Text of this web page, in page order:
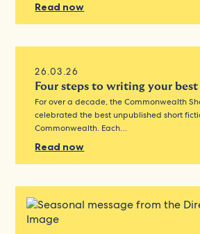
Read now
26.03.26
Four steps to writing your
For over a decade, the Commonwealth
celebrated the best unpublished short
Commonwealth. Each…
Read now